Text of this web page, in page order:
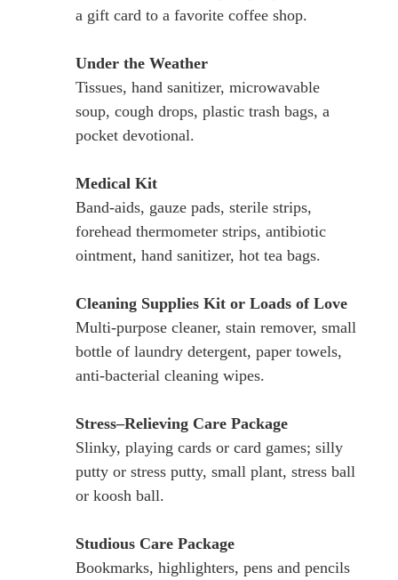
a gift card to a favorite coffee shop.
Under the Weather
Tissues, hand sanitizer, microwavable
soup, cough drops, plastic trash bags, a
pocket devotional.
Medical Kit
Band-aids, gauze pads, sterile strips,
forehead thermometer strips, antibiotic
ointment, hand sanitizer, hot tea bags.
Cleaning Supplies Kit or Loads of Love
Multi-purpose cleaner, stain remover, small
bottle of laundry detergent, paper towels,
anti-bacterial cleaning wipes.
Stress–Relieving Care Package
Slinky, playing cards or card games; silly
putty or stress putty, small plant, stress ball
or koosh ball.
Studious Care Package
Bookmarks, highlighters, pens and pencils